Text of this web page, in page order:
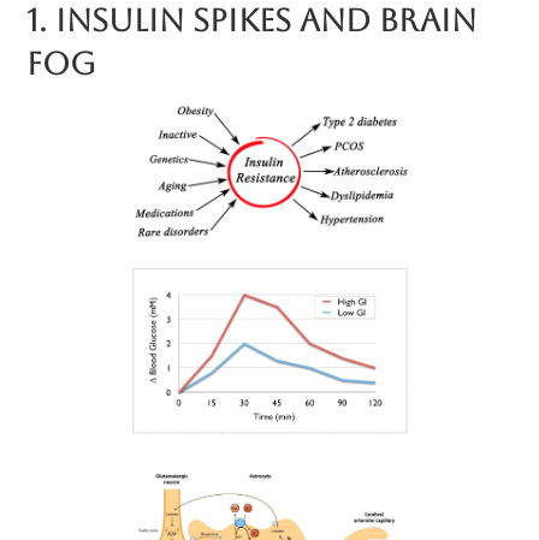
1. Insulin Spikes And Brain
Fog